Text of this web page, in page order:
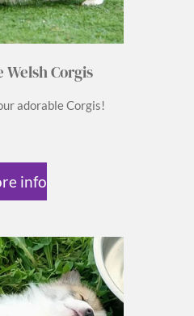
Corgis
adorable Corgis!
info